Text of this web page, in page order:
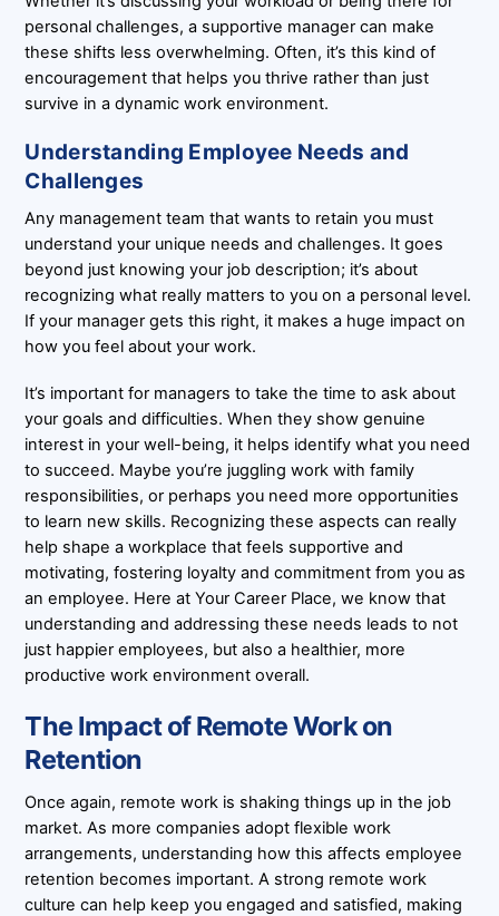
personal challenges, a supportive manager can make
these shifts less overwhelming. Often, it’s this kind of
encouragement that helps you thrive rather than just
survive in a dynamic work environment.
Understanding Employee Needs and
Challenges
Any management team that wants to retain you must
understand your unique needs and challenges. It goes
beyond just knowing your job description; it’s about
recognizing what really matters to you on a personal level.
If your manager gets this right, it makes a huge impact on
how you feel about your work.
It’s important for managers to take the time to ask about
your goals and difficulties. When they show genuine
interest in your well-being, it helps identify what you need
to succeed. Maybe you’re juggling work with family
responsibilities, or perhaps you need more opportunities
to learn new skills. Recognizing these aspects can really
help shape a workplace that feels supportive and
motivating, fostering loyalty and commitment from you as
an employee. Here at Your Career Place, we know that
understanding and addressing these needs leads to not
just happier employees, but also a healthier, more
productive work environment overall.
The Impact of Remote Work on
Retention
Once again, remote work is shaking things up in the job
market. As more companies adopt flexible work
arrangements, understanding how this affects employee
retention becomes important. A strong remote work
culture can help keep you engaged and satisfied, making